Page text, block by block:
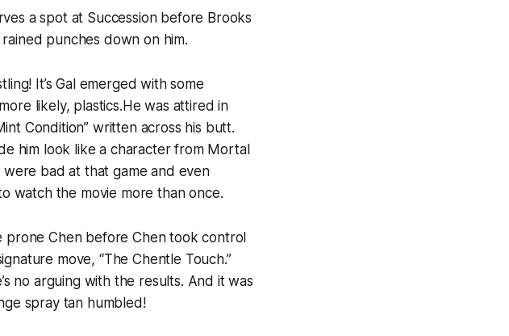
a spot at Succession before Brooks
punches down on him.
It’s Gal emerged with some
likely, plastics.He was attired in
Condition” written across his butt.
him look like a character from Mortal
bad at that game and even
watch the movie more than once.
prone Chen before Chen took control
move, “The Chentle Touch.”
no arguing with the results. And it was
spray tan humbled!